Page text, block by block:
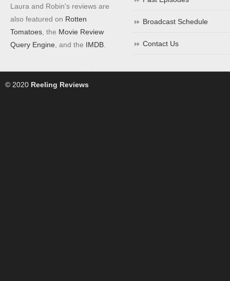
Laura and Robin's reviews are
also featured on Rotten
Tomatoes , the Movie Review
Query Engine , and the IMDB
Broadcast Schedule
Contact Us
© 2020 Reeling Reviews